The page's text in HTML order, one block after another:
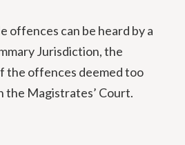
offences can be heard by a
Jurisdiction, the
the offences deemed too
the Magistrates’ Court.